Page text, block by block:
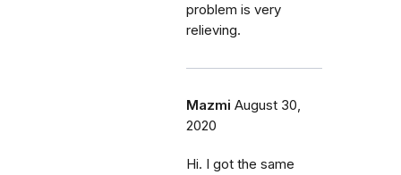
problem is very
relieving.
Mazmi August 30,
2020
Hi. I got the same